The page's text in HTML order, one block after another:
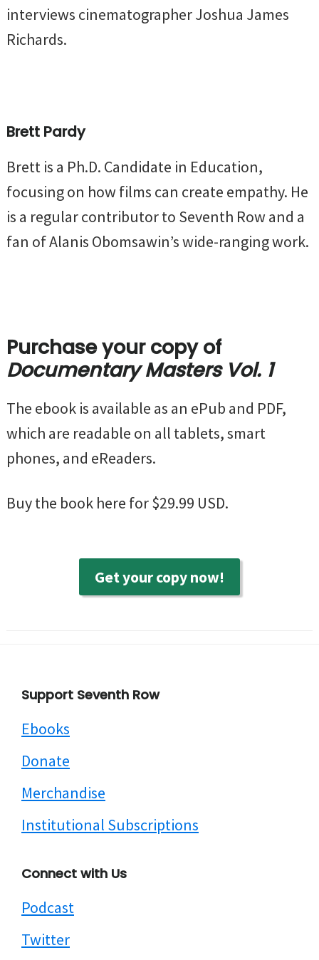
interviews cinematographer Joshua James
Richards.
Brett Pardy
Brett is a Ph.D. Candidate in Education,
focusing on how films can create empathy. He
is a regular contributor to Seventh Row and a
fan of Alanis Obomsawin’s wide-ranging work.
Purchase your copy of
Documentary Masters Vol. 1
The ebook is available as an ePub and PDF,
which are readable on all tablets, smart
phones, and eReaders.
Buy the book here for $29.99 USD.
Get your copy now!
Footer
Support Seventh Row
Ebooks
Donate
Merchandise
Institutional Subscriptions
Connect with Us
Podcast
Twitter